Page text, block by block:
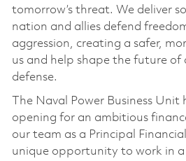
tomorrow’s threat. We deliver
nation and allies defend
aggression, creating a safer,
us and help shape the future of
defense.
The Naval Power Business
opening for an ambitious
our team as a Principal
unique opportunity to work in